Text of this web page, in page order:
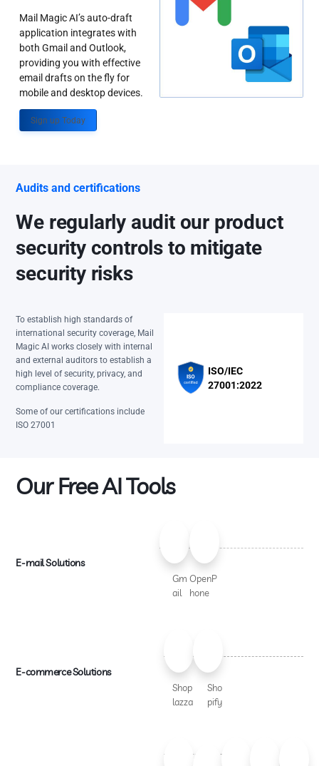
Mail Magic AI’s auto-draft
application integrates with
both Gmail and Outlook,
providing you with effective
email drafts on the fly for
mobile and desktop devices.
Sign up Today
Audits and certifications
We regularly audit our product
security controls to mitigate
security risks
To establish high standards of
international security coverage, Mail
Magic AI works closely with internal
and external auditors to establish a
high level of security, privacy, and
compliance coverage.
Some of our certifications include
ISO 27001
ISO/IEC
27001:2022
Our Free AI Tools
E-mail Solutions
Gm
ail
OpenP
hone
E-commerce Solutions
Shop
lazza
Sho
pify